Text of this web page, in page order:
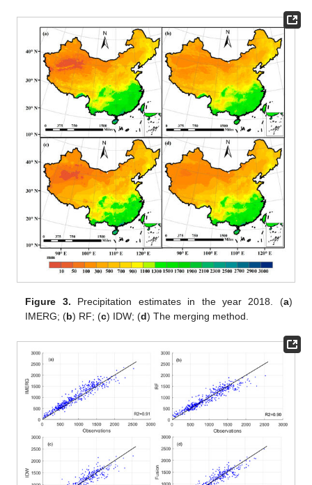
Figure 3. Precipitation estimates in the year 2018. (a)
IMERG; (b) RF; (c) IDW; (d) The merging method.